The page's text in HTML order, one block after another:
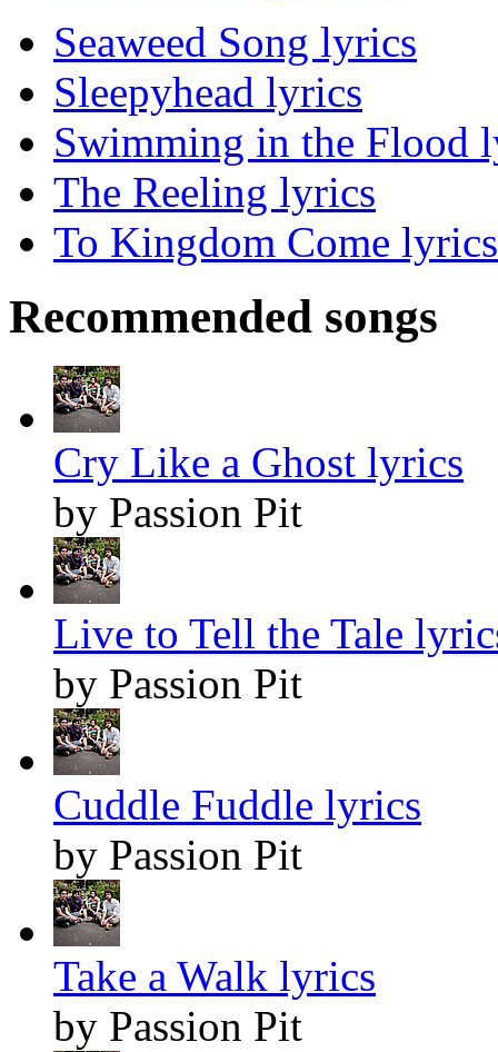
Seaweed Song lyrics
Sleepyhead lyrics
Swimming in the Flood
The Reeling lyrics
To Kingdom Come lyrics
Recommended songs
Cry Like a Ghost lyrics
by Passion Pit
Live to Tell the Tale
by Passion Pit
Cuddle Fuddle lyrics
by Passion Pit
Take a Walk lyrics
by Passion Pit